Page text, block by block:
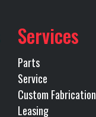
Pre-Owned
449000
AIR RIDE
ENDURANT
Services
Parts
Service
Custom Fabrication
Leasing